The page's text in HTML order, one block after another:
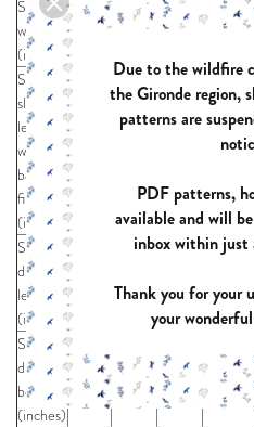
Sleeve
width
(inches)
12,4 12,8 13,2 13,6
Short
sleeve
length
with
band
finish
(inches)
7,0
Short
dress
length
(inches)
36,7 36,9
Short
dress
bottom
(inches)
58,2 58,2 58,2 58,2
Due to the wildfire
the Gironde region,
patterns are
PDF patterns,
available and will
inbox within just
Thank you for your
your